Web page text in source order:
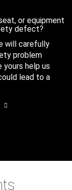
or equipment
defect?
will carefully
problem
help us
lead to a